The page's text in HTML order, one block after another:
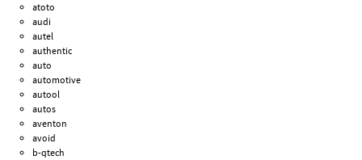
atoto
audi
autel
authentic
auto
automotive
autool
autos
aventon
avoid
b-qtech